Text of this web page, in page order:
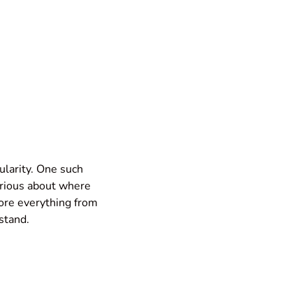
One such
about where
everything from